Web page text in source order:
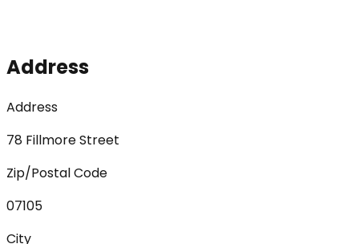
Address
Address
78 Fillmore Street
Zip/Postal Code
07105
City